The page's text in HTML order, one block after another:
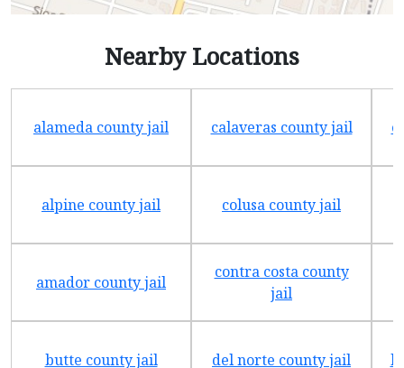
Nearby Locations
alameda county jail calaveras county jail
alpine county jail colusa county jail
amador county jail
contra costa county
jail
butte county jail del norte county jail